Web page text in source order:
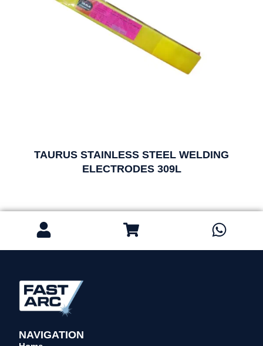
TAURUS STAINLESS STEEL WELDING
ELECTRODES 309L
NAVIGATION